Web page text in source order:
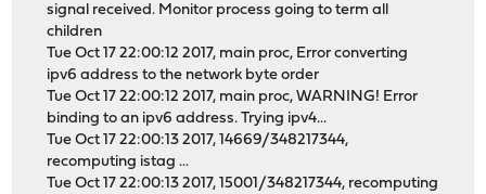
signal received. Monitor process going to term all
children
Tue Oct 17 22:00:12 2017, main proc, Error converting
ipv6 address to the network byte order
Tue Oct 17 22:00:12 2017, main proc, WARNING! Error
binding to an ipv6 address. Trying ipv4...
Tue Oct 17 22:00:13 2017, 14669/348217344,
recomputing istag ...
Tue Oct 17 22:00:13 2017, 15001/348217344, recomputing